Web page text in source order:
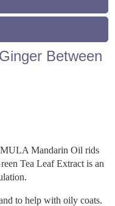
Between
Mandarin Oil rids
Tea Leaf Extract is an
to help with oily coats.